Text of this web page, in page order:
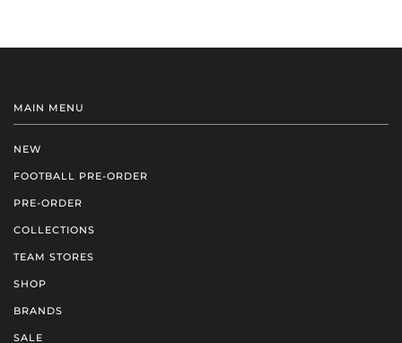
MAIN MENU
NEW
FOOTBALL PRE-ORDER
PRE-ORDER
COLLECTIONS
TEAM STORES
SHOP
BRANDS
SALE